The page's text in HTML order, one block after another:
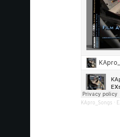
KApro_Songs ·